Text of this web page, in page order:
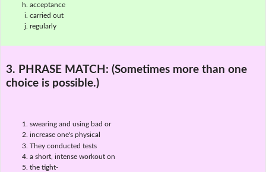
acceptance
carried out
regularly
3. PHRASE MATCH: (Sometimes more than one
choice is possible.)
swearing and using bad or
increase one's physical
They conducted tests
a short, intense workout on
the tight-